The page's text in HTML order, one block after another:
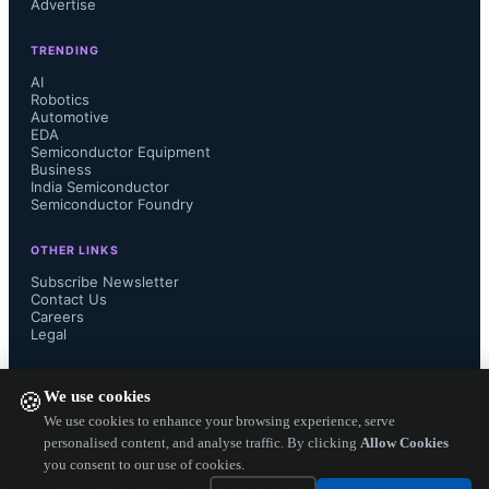
🍪We use cookies
We use cookies to enhance your browsing experience, serve
personalised content, and analyse traffic. By clicking Allow Cookies
you consent to our use of cookies.
Advertise
TRENDING
AI
Robotics
Automotive
EDA
Semiconductor Equipment
Business
India Semiconductor
Semiconductor Foundry
OTHER LINKS
Subscribe Newsletter
Contact Us
Careers
Legal
— Electronics Engineering Herald. All Rights